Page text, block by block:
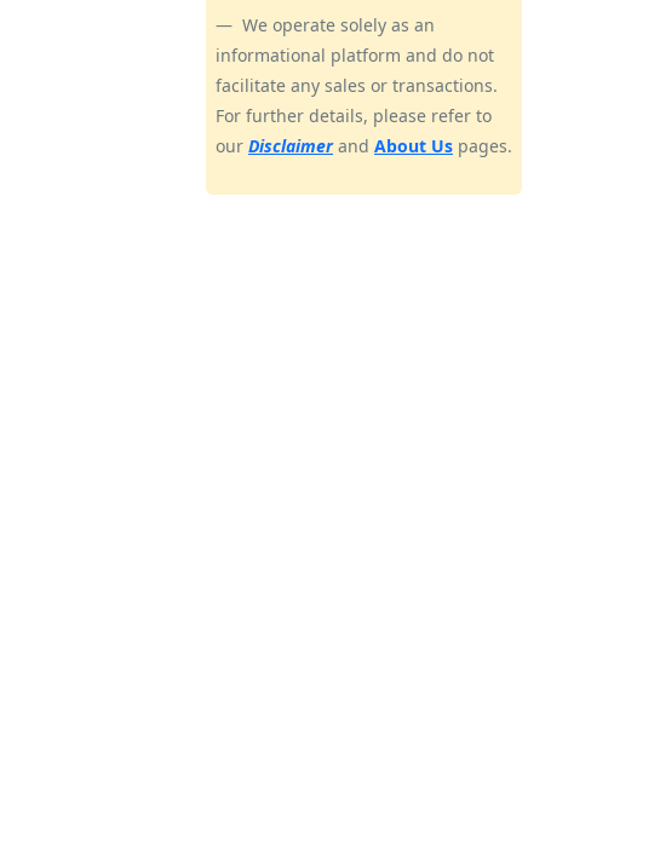
We operate solely as an
informational platform and do not
facilitate any sales or transactions.
For further details, please refer to
our Disclaimerand About Us pages.